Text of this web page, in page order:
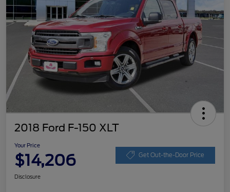
2018 Ford F-150 XLT
Your Price
$14,206 Get Out-the-Door Price
Disclosure